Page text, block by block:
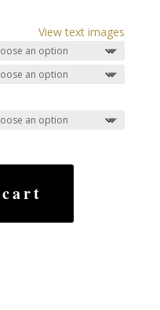
$260.00
through
$495.00
View text images